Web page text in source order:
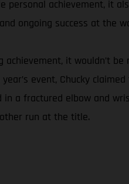
personal achievement, it
ongoing success at the
it wouldn’t
event, Chucky
in a fractured elbow and
run at the title.